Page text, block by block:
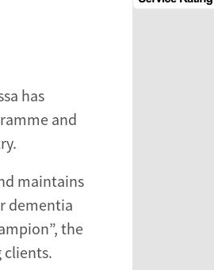
has
and
maintains
dementia
the
clients.